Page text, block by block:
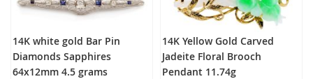
14K white gold Bar Pin
Diamonds Sapphires
64x12mm 4.5 grams
14K Yellow Gold Carved
Jadeite Floral Brooch
Pendant 11.74g